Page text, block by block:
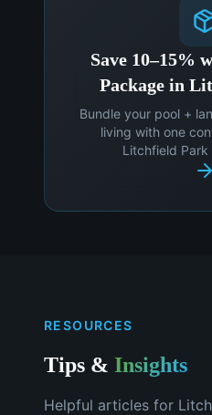
Save 10–15%
Package in
Bundle your pool +
living with one
Litchfield
RESOURCES
Tips & Insights
Helpful articles for